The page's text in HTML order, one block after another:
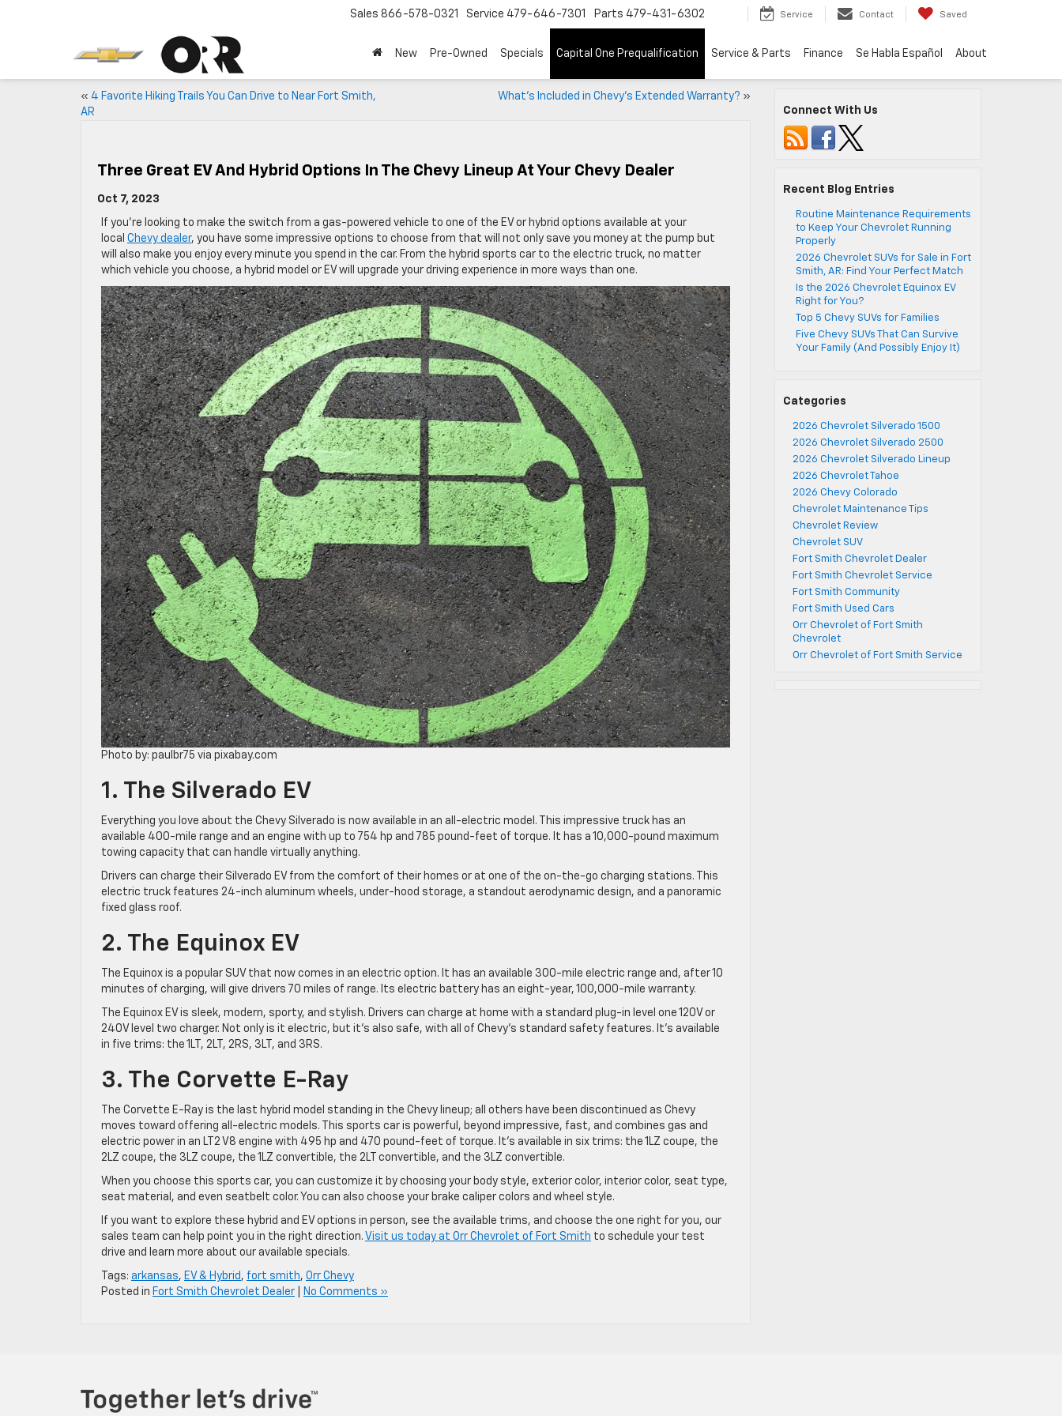
Sales 866-578-0321 Service 479-646-7301 Parts 479-431-6302 Service Contact Saved
New Pre-Owned Specials Capital One Prequalification Service & Parts Finance Se Habla Español About
« 4 Favorite Hiking Trails You Can Drive to Near Fort Smith,
AR
What’s Included in Chevy’s Extended Warranty? »
Three Great EV And Hybrid Options In The Chevy Lineup At Your Chevy Dealer
Oct 7, 2023
If you’re looking to make the switch from a gas-powered vehicle to one of the EV or hybrid options available at your
local Chevy dealer, you have some impressive options to choose from that will not only save you money at the pump but
will also make you enjoy every minute you spend in the car. From the hybrid sports car to the electric truck, no matter
which vehicle you choose, a hybrid model or EV will upgrade your driving experience in more ways than one.
Photo by: paulbr75 via pixabay.com
1. The Silverado EV
Everything you love about the Chevy Silverado is now available in an all-electric model. This impressive truck has an
available 400-mile range and an engine with up to 754 hp and 785 pound-feet of torque. It has a 10,000-pound maximum
towing capacity that can handle virtually anything.
Drivers can charge their Silverado EV from the comfort of their homes or at one of the on-the-go charging stations. This
electric truck features 24-inch aluminum wheels, under-hood storage, a standout aerodynamic design, and a panoramic
fixed glass roof.
2. The Equinox EV
The Equinox is a popular SUV that now comes in an electric option. It has an available 300-mile electric range and, after 10
minutes of charging, will give drivers 70 miles of range. Its electric battery has an eight-year, 100,000-mile warranty.
The Equinox EV is sleek, modern, sporty, and stylish. Drivers can charge at home with a standard plug-in level one 120V or
240V level two charger. Not only is it electric, but it’s also safe, with all of Chevy’s standard safety features. It’s available
in five trims: the 1LT, 2LT, 2RS, 3LT, and 3RS.
3. The Corvette E-Ray
The Corvette E-Ray is the last hybrid model standing in the Chevy lineup; all others have been discontinued as Chevy
moves toward offering all-electric models. This sports car is powerful, beyond impressive, fast, and combines gas and
electric power in an LT2 V8 engine with 495 hp and 470 pound-feet of torque. It’s available in six trims: the 1LZ coupe, the
2LZ coupe, the 3LZ coupe, the 1LZ convertible, the 2LT convertible, and the 3LZ convertible.
When you choose this sports car, you can customize it by choosing your body style, exterior color, interior color, seat type,
seat material, and even seatbelt color. You can also choose your brake caliper colors and wheel style.
If you want to explore these hybrid and EV options in person, see the available trims, and choose the one right for you, our
sales team can help point you in the right direction. Visit us today at Orr Chevrolet of Fort Smith to schedule your test
drive and learn more about our available specials.
Tags: arkansas, EV & Hybrid , fort smith, Orr Chevy
Posted in Fort Smith Chevrolet Dealer No Comments »
Connect With Us
Recent Blog Entries
Routine Maintenance Requirements
to Keep Your Chevrolet Running
Properly
2026 Chevrolet SUVs for Sale in Fort
Smith, AR: Find Your Perfect Match
Is the 2026 Chevrolet Equinox EV
Right for You?
Top 5 Chevy SUVs for Families
Five Chevy SUVs That Can Survive
Your Family (And Possibly Enjoy It)
Categories
2026 Chevrolet Silverado 1500
2026 Chevrolet Silverado 2500
2026 Chevrolet Silverado Lineup
2026 Chevrolet Tahoe
2026 Chevy Colorado
Chevrolet Maintenance Tips
Chevrolet Review
Chevrolet SUV
Fort Smith Chevrolet Dealer
Fort Smith Chevrolet Service
Fort Smith Community
Fort Smith Used Cars
Orr Chevrolet of Fort Smith
Chevrolet
Orr Chevrolet of Fort Smith Service